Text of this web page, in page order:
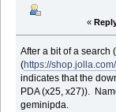
«
After a bit of a search
(https://
indicates that the
PDA (x25, x27)).
geminipda.